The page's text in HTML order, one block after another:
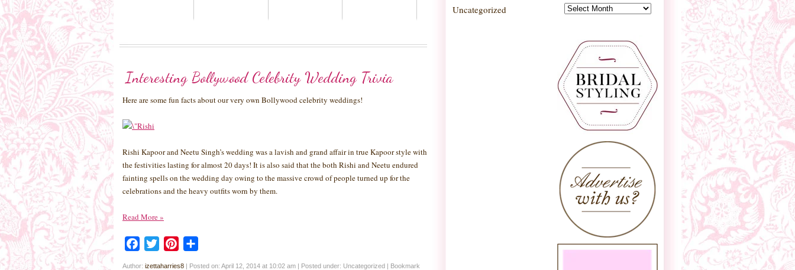
Interesting Bollywood Celebrity Wedding Trivia
Here are some fun facts about our very own Bollywood celebrity weddings!
Rishi Kapoor and Neetu Singh’s wedding was a lavish and grand affair in true Kapoor style with
the festivities lasting for almost 20 days! It is also said that the both Rishi and Neetu endured
fainting spells on the wedding day owing to the massive crowd of people turned up for the
celebrations and the heavy outfits worn by them.
Read More»
Facebook
Twitter Pinterest
Author: izettaharries8 | Posted on: April 12, 2014 at 10:02 am | Posted under: Uncategorized | Bookmark
Uncategorized